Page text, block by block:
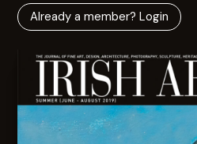
Already a member? Login